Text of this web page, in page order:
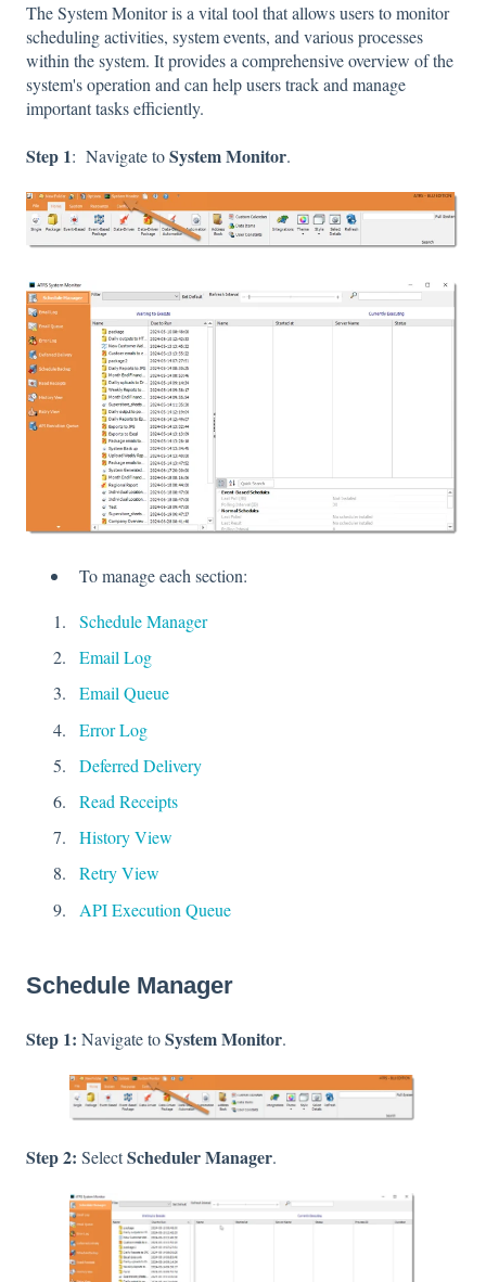
The System Monitor is a vital tool that allows users to monitor
scheduling activities, system events, and various processes
within the system. It provides a comprehensive overview of the
system's operation and can help users track and manage
important tasks efficiently.
Step 1: Navigate toSystem Monitor.
To manage each section:
Schedule Manager
Email Log
Email Queue
Error Log
Deferred Delivery
Read Receipts
History View
Retry View
API Execution Queue
Schedule Manager
Step 1: Navigate toSystem Monitor.
Step 2: SelectScheduler Manager.